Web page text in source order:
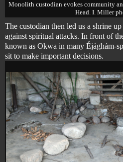
Monolith custodian evokes community
Head. I. Miller
The custodian then led us a shrine
against spiritual attacks. In front of
known as Okwa in many Éjághám-
sit to make important decisions.